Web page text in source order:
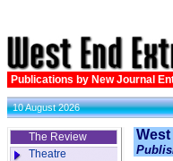
Publications by New Journal
10 August 2026
The Review
Theatre
West